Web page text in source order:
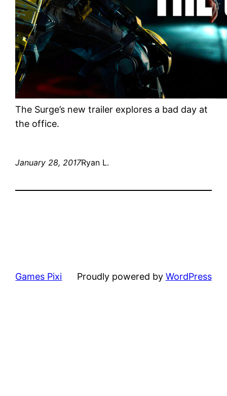
The Surge’s new trailer explores a bad day at
the office.
January 28, 2017Ryan L.
Games Pixi Proudly powered by WordPress